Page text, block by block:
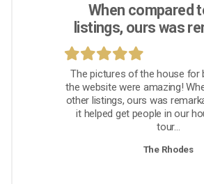
When compared
listings, ours was
The pictures of the house for
the website were amazing!
other listings, ours was
it helped get people in our
tour...
The Rhodes